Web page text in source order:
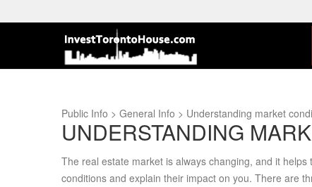
Public Info > General Info > Understanding market
UNDERSTANDING
The real estate market is always changing, and it
conditions and explain their impact on you. There are